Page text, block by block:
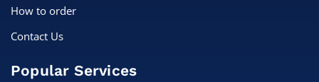
How to order
Contact Us
Popular Services